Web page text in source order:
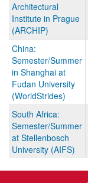
Architectural
Institute in Prague
(ARCHIP)
China:
Semester/Summer
in Shanghai at
Fudan University
(WorldStrides)
South Africa:
Semester/Summer
at Stellenbosch
University (AIFS)